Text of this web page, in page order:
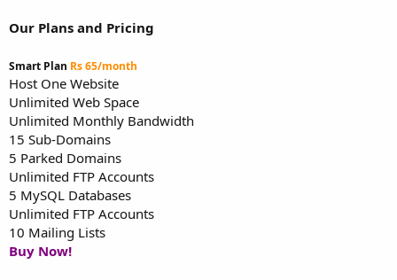
Our Plans and Pricing
Smart Plan Rs 65/month
Host One Website
Unlimited Web Space
Unlimited Monthly Bandwidth
15 Sub-Domains
5 Parked Domains
Unlimited FTP Accounts
5 MySQL Databases
Unlimited FTP Accounts
10 Mailing Lists
Buy Now!